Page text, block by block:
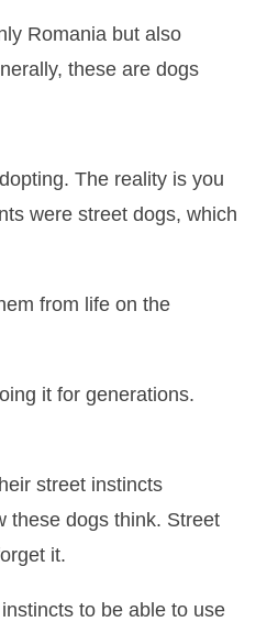
Romania but also
these are dogs
The reality is you
were street dogs, which
from life on the
it for generations.
street instincts
these dogs think. Street
it.
to be able to use